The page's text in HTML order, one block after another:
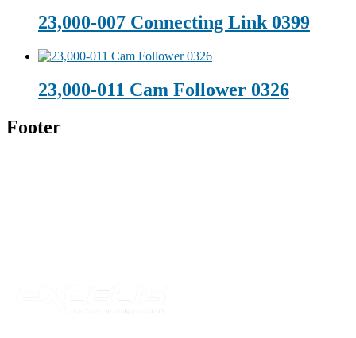
23,000-007 Connecting Link 0399
23,000-011 Cam Follower 0326
Footer